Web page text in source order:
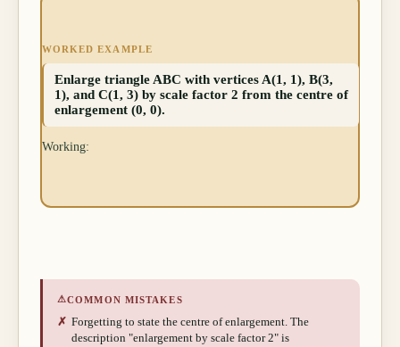
WORKED EXAMPLE
Enlarge triangle ABC with vertices A(1, 1), B(3,
1), and C(1, 3) by scale factor 2 from the centre of
enlargement (0, 0).
Working:
⚠COMMON MISTAKES
✗ Forgetting to state the centre of enlargement. The
description "enlargement by scale factor 2" is